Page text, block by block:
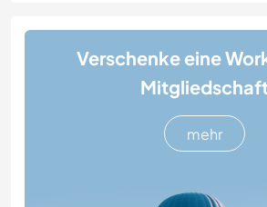
Verschenke eine
mehr